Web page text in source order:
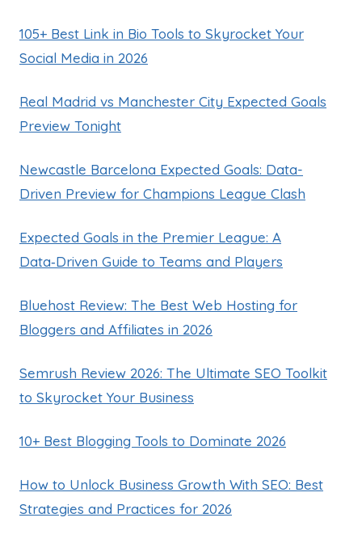
105+ Best Link in Bio Tools to Skyrocket Your
Social Media in 2026
Real Madrid vs Manchester City Expected Goals
Preview Tonight
Newcastle Barcelona Expected Goals: Data-
Driven Preview for Champions League Clash
Expected Goals in the Premier League: A
Data‑Driven Guide to Teams and Players
Bluehost Review: The Best Web Hosting for
Bloggers and Affiliates in 2026
Semrush Review 2026: The Ultimate SEO Toolkit
to Skyrocket Your Business
10+ Best Blogging Tools to Dominate 2026
How to Unlock Business Growth With SEO: Best
Strategies and Practices for 2026